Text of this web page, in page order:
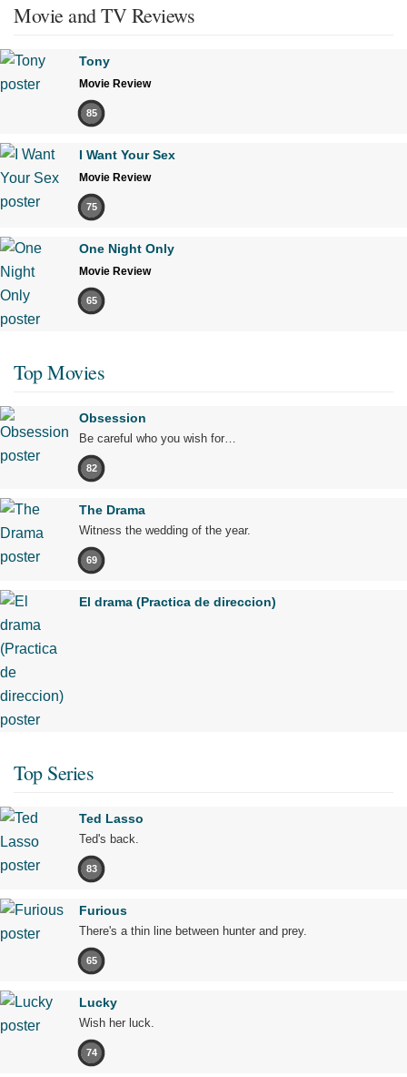
Movie and TV Reviews
Tony
Movie Review
85
I Want Your Sex
Movie Review
75
One Night Only
Movie Review
65
Top Movies
Obsession
Be careful who you wish for…
82
The Drama
Witness the wedding of the year.
69
El drama (Practica de direccion)
Top Series
Ted Lasso
Ted's back.
83
Furious
There's a thin line between hunter and prey.
65
Lucky
Wish her luck.
74